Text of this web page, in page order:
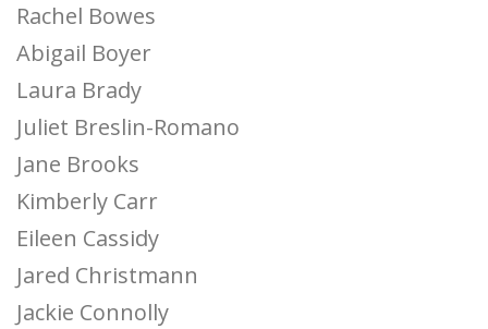
Rachel Bowes
Abigail Boyer
Laura Brady
Juliet Breslin-Romano
Jane Brooks
Kimberly Carr
Eileen Cassidy
Jared Christmann
Jackie Connolly